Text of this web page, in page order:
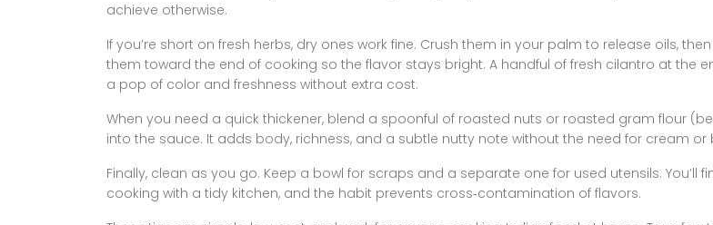
achieve otherwise.
If you’re short on fresh herbs, dry ones work fine. Crush them in your palm to release oils,
them toward the end of cooking so the flavor stays bright. A handful of fresh cilantro at the
a pop of color and freshness without extra cost.
When you need a quick thickener, blend a spoonful of roasted nuts or roasted gram flour
into the sauce. It adds body, richness, and a subtle nutty note without the need for cream or
Finally, clean as you go. Keep a bowl for scraps and a separate one for used utensils. You’ll
cooking with a tidy kitchen, and the habit prevents cross‑contamination of flavors.